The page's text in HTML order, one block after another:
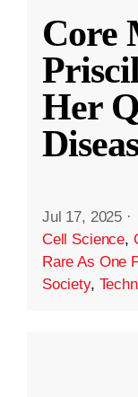
Core
Her
Jul 17, 2025 ·
Cell Science,
Rare As One
Society,